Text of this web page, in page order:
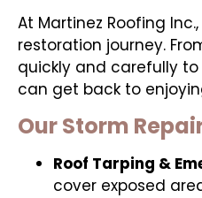
At Martinez Roofing
restoration journey.
quickly and carefully
can get back to
Our Storm
Roof Tarping &
cover exposed